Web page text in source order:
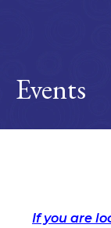
Events
If you are